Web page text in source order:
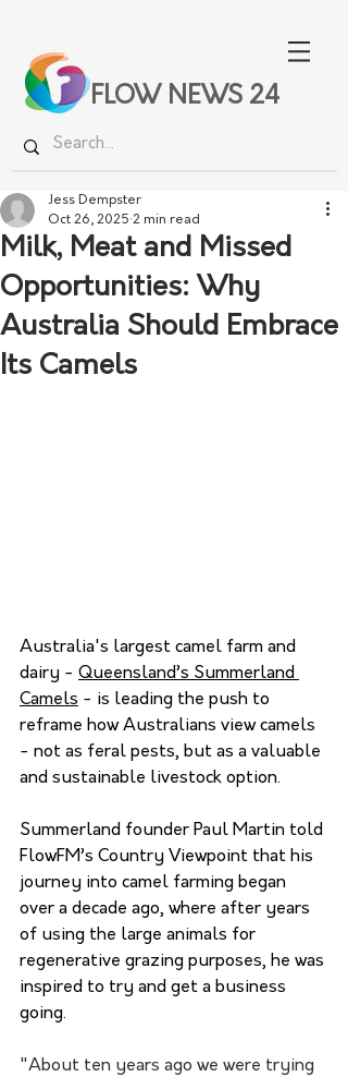
FLOW NEWS 24
Milk, Meat and Missed
Opportunities: Why
Australia Should Embrace
Its Camels
Jess Dempster
Oct 26, 2025 2 min read
Australia's largest camel farm and
dairy - Queensland’s Summerland
Camels - is leading the push to
reframe how Australians view camels
- not as feral pests, but as a valuable
and sustainable livestock option.
Summerland founder Paul Martin told
FlowFM’s Country Viewpoint that his
journey into camel farming began
over a decade ago, where after years
of using the large animals for
regenerative grazing purposes, he was
inspired to try and get a business
going.
"About ten years ago we were trying